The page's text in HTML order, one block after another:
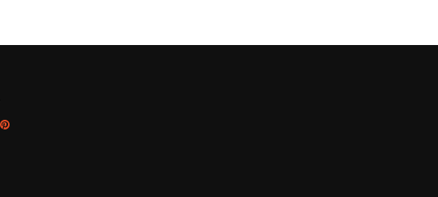
pinterest